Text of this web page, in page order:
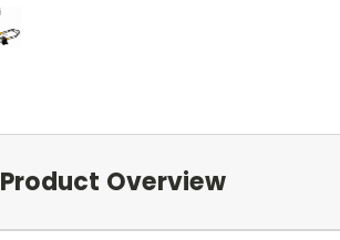
Product Overview